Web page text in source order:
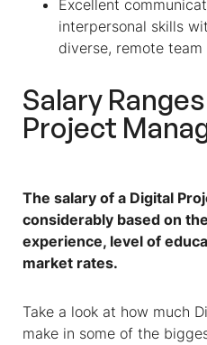
Excellent
interpersonal skills
diverse, remote team
Salary
Project
The salary of a Digital
considerably based on
experience, level of
market rates.
Take a look at how much
make in some of the